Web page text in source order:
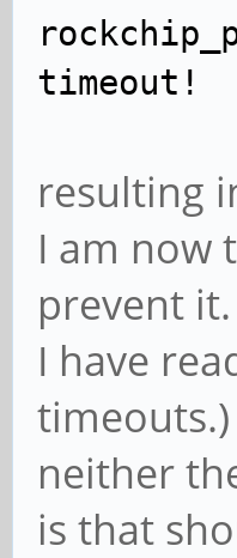
timeout!
resulting
I am now
prevent it.
I have
neither
is that